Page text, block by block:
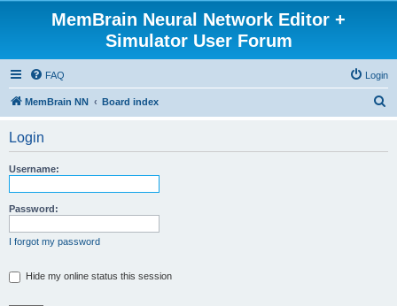
MemBrain Neural Network Editor +
Simulator User Forum
FAQ Login
MemBrain NN Board index
Login
Username:
Password:
I forgot my password
Hide my online status this session